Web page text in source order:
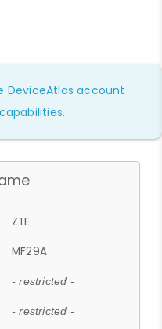
DeviceAtlas account
ZTE
MF29A
- restricted -
- restricted -